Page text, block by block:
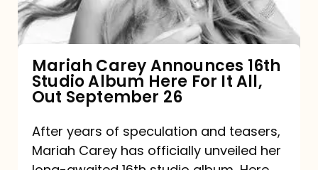
Album
It
All,
Out
September
Mariah Carey Announces 16th
Studio Album Here For It All,
Out September 26
After years of speculation and teasers,
Mariah Carey has officially unveiled her